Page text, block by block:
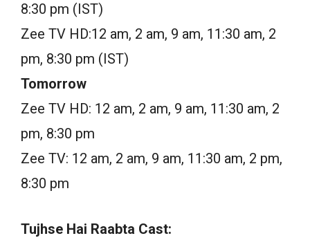
8:30 pm (IST)
Zee TV HD:12 am, 2 am, 9 am, 11:30 am, 2
pm, 8:30 pm (IST)
Tomorrow
Zee TV HD: 12 am, 2 am, 9 am, 11:30 am, 2
pm, 8:30 pm
Zee TV: 12 am, 2 am, 9 am, 11:30 am, 2 pm,
8:30 pm
Tujhse Hai Raabta Cast: